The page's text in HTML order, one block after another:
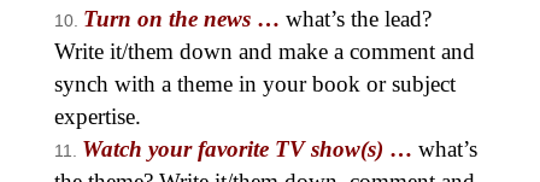
Turn on the news… what’s the lead?
Write it/them down and make a comment and
synch with a theme in your book or subject
expertise.
Watch your favorite TV show(s) … what’s